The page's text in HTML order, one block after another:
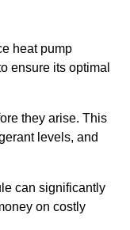
heat pump
ensure its optimal
they arise. This
levels, and
can significantly
on costly